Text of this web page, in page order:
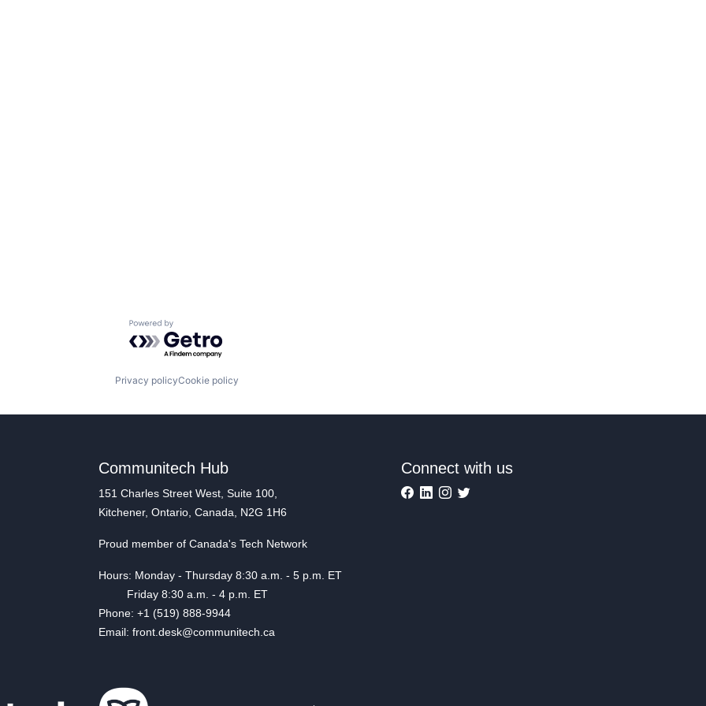
Powered by Getro.com
Privacy policyCookie policy
Communitech Hub
151 Charles Street West, Suite 100,
Kitchener, Ontario, Canada, N2G 1H6
Proud member of Canada's Tech Network
Hours: Monday - Thursday 8:30 a.m. - 5 p.m. ET
Friday 8:30 a.m. - 4 p.m. ET
Phone: +1 (519) 888-9944
Email: front.desk@communitech.ca
Connect with us